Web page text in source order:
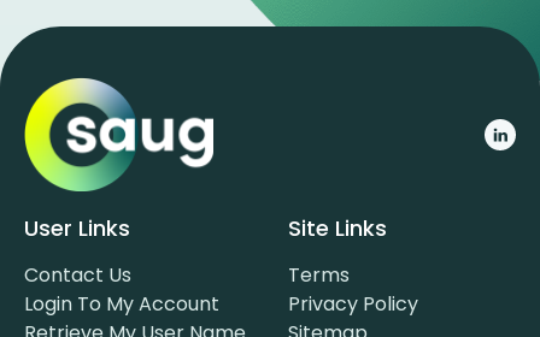
User Links
Contact Us
Login To My Account
Site Links
Terms
Privacy Policy